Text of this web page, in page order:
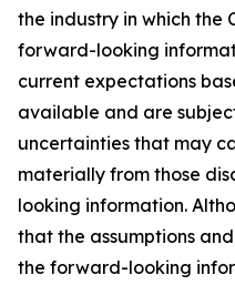
the industry in which the
forward-looking
current expectations
available and are
uncertainties that may
materially from those
looking information.
that the assumptions
the forward-looking